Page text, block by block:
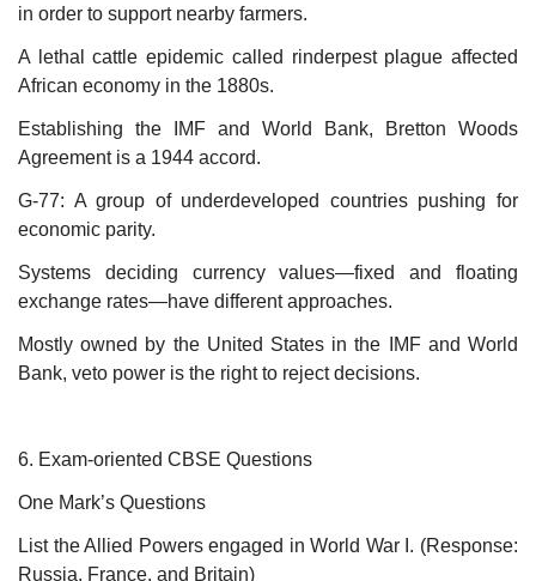
in order to support nearby farmers.
A lethal cattle epidemic called rinderpest plague affected
African economy in the 1880s.
Establishing the IMF and World Bank, Bretton Woods
Agreement is a 1944 accord.
G-77: A group of underdeveloped countries pushing for
economic parity.
Systems deciding currency values—fixed and floating
exchange rates—have different approaches.
Mostly owned by the United States in the IMF and World
Bank, veto power is the right to reject decisions.
6. Exam-oriented CBSE Questions
One Mark’s Questions
List the Allied Powers engaged in World War I. (Response:
Russia, France, and Britain)